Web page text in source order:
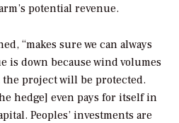
potential revenue.
“makes sure we can always
is down because wind volumes
project will be protected.
hedge] even pays for itself in
Peoples’ investments are